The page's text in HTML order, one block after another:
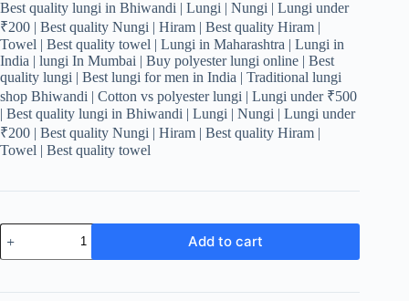
Best quality lungi in Bhiwandi | Lungi | Nungi | Lungi under
₹200 | Best quality Nungi | Hiram | Best quality Hiram |
Towel | Best quality towel | Lungi in Maharashtra | Lungi in
India | lungi In Mumbai | Buy polyester lungi online | Best
quality lungi | Best lungi for men in India | Traditional lungi
shop Bhiwandi | Cotton vs polyester lungi | Lungi under ₹500
| Best quality lungi in Bhiwandi | Lungi | Nungi | Lungi under
₹200 | Best quality Nungi | Hiram | Best quality Hiram |
Towel | Best quality towel
Men's
Stylish
Lungi
Navy
Add to cart